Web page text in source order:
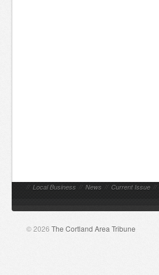
// Local Business // News // Current Issue //
© 2026 The Cortland Area Tribune